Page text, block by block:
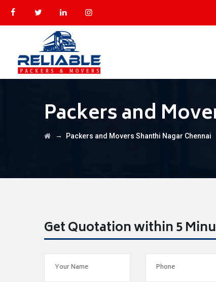
Packers and
→ Packers and Movers Shanthi Nagar Chennai
Get Quotation within 5